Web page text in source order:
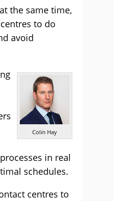
the same time,
to do
avoid
Colin Hay
in real
schedules.
centres to